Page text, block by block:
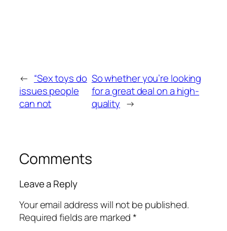
← “Sex toys do
issues people
can not
So whether you’re looking
for a great deal on a high-
quality →
Comments
Leave a Reply
Your email address will not be published.
Required fields are marked*